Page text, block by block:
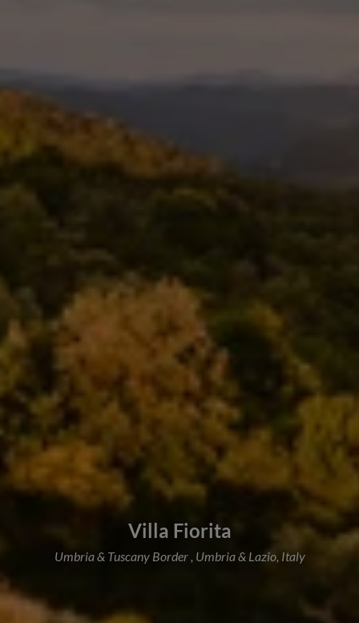
Villa Fiorita
Umbria & Tuscany Border , Umbria & Lazio, Italy